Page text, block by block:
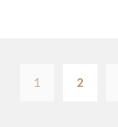
1 2